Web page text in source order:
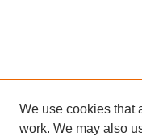
We use cookies that
work. We may also